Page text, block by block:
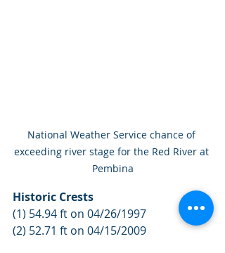
National Weather Service chance of
exceeding river stage for the Red River at
Pembina
Historic Crests
(1) 54.94 ft on 04/26/1997
(2) 52.71 ft on 04/15/2009